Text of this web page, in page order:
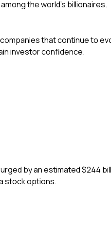
the world’s billionaires.
that continue to
investor confidence.
by an estimated $244
stock options.